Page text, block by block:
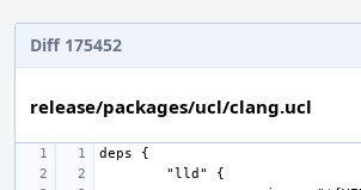
Diff 175452
release/packages/ucl/clang.ucl